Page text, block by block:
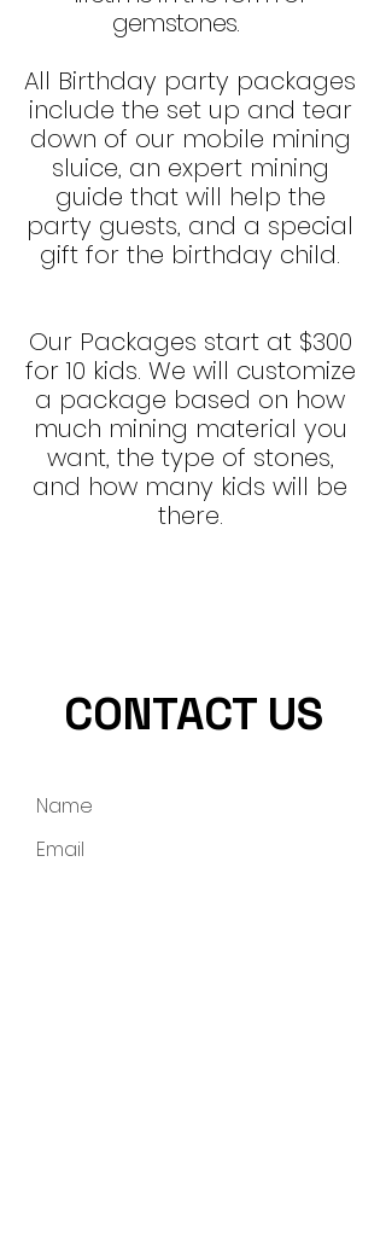
gemstones.
All Birthday party packages
include the set up and tear
down of our mobile mining
sluice, an expert mining
guide that will help the
party guests, and a special
gift for the birthday child.
Our Packages start at $300
for 10 kids. We will customize
a package based on how
much mining material you
want, the type of stones,
and how many kids will be
there.
CONTACT US